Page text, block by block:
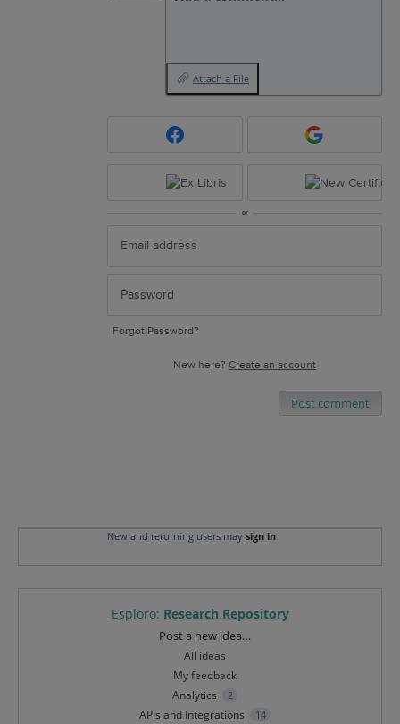
Attach a File
or
Forgot Password?
New here? Create an account
Post comment
New and returning users may sign in
Esploro: Research Repository
Post a new idea…
All ideas
My feedback
Analytics
2
APIs and Integrations 14